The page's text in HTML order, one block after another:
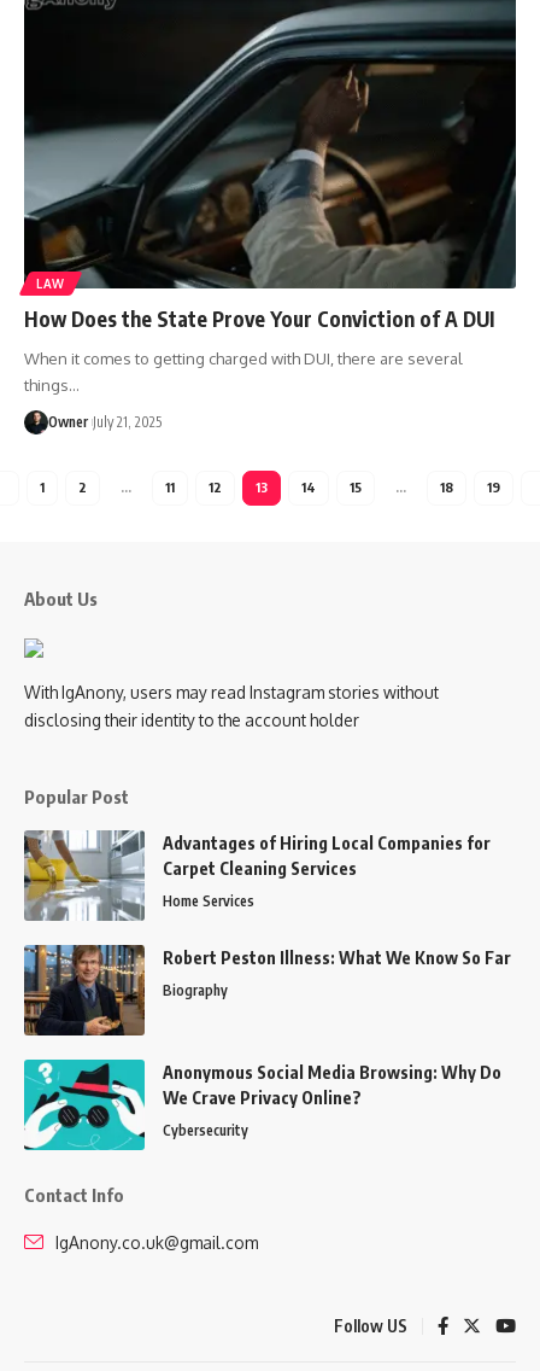
LAW
How Does the State Prove Your Conviction of A DUI
When it comes to getting charged with DUI, there are several
things…
Owner July 21, 2025
1 2 … 11 12 13 14 15 … 18 19
About Us
With IgAnony, users may read Instagram stories without
disclosing their identity to the account holder
Popular Post
Advantages of Hiring Local Companies for
Carpet Cleaning Services
Home Services
Robert Peston Illness: What We Know So Far
Biography
Anonymous Social Media Browsing: Why Do
We Crave Privacy Online?
Cybersecurity
Contact Info
IgAnony.co.uk@gmail.com
Follow US